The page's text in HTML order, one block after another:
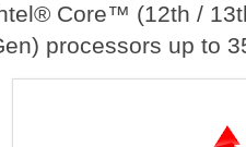
Core™ (12th /
processors up to